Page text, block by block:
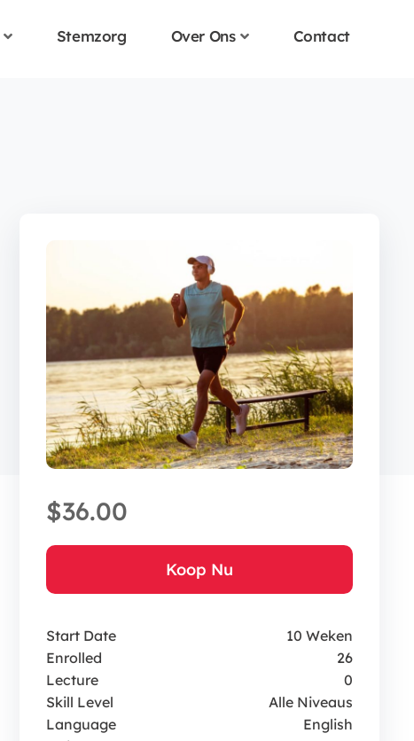
Stemzorg Over Ons Contact
$36.00
Koop Nu
Start Date
10 Weken
26
Enrolled
0
Lecture
Skill Level
Alle Niveaus
Language
English